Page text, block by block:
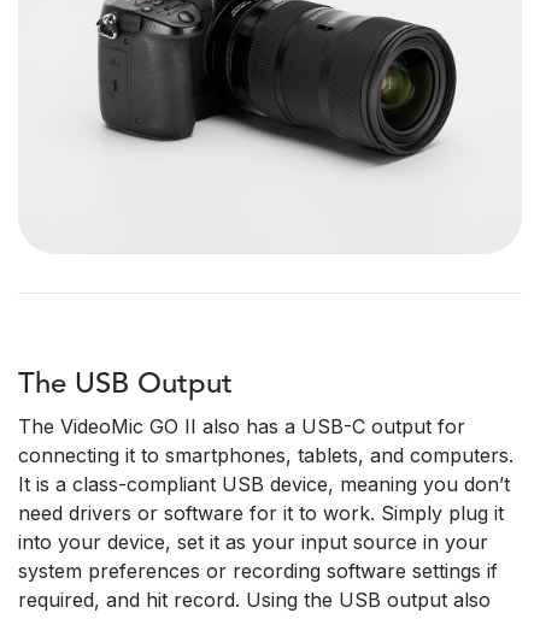
The USB Output
The VideoMic GO II also has a USB-C output for
connecting it to smartphones, tablets, and computers.
It is a class-compliant USB device, meaning you don’t
need drivers or software for it to work. Simply plug it
into your device, set it as your input source in your
system preferences or recording software settings if
required, and hit record. Using the USB output also